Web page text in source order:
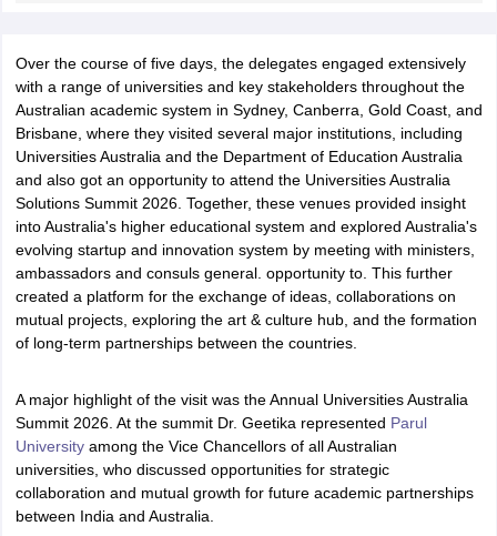
in AllahabadPrivate Degree Colleges in VaranasiPrivate Degree
Sample Papers
Over the course of five days, the delegates engaged extensively
with a range of universities and key stakeholders throughout the
Australian academic system in Sydney, Canberra, Gold Coast, and
Brisbane, where they visited several major institutions, including
Universities Australia and the Department of Education Australia
and also got an opportunity to attend the Universities Australia
Solutions Summit 2026. Together, these venues provided insight
into Australia's higher educational system and explored Australia's
evolving startup and innovation system by meeting with ministers,
ambassadors and consuls general. opportunity to. This further
created a platform for the exchange of ideas, collaborations on
mutual projects, exploring the art & culture hub, and the formation
of long-term partnerships between the countries.
A major highlight of the visit was the Annual Universities Australia
Summit 2026. At the summit Dr. Geetika represented Parul
Universityamong the Vice Chancellors of all Australian
universities, who discussed opportunities for strategic
collaboration and mutual growth for future academic partnerships
between India and Australia.